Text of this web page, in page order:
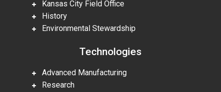
Kansas City Field Office
History
Environmental Stewardship
Technologies
Advanced Manufacturing
Research